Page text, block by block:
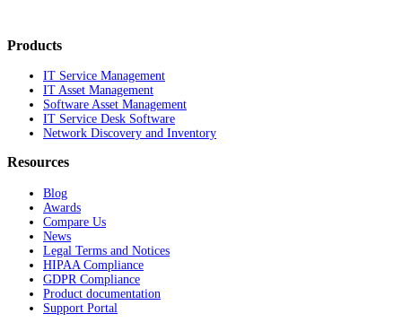
Products
IT Service Management
IT Asset Management
Software Asset Management
IT Service Desk Software
Network Discovery and Inventory
Resources
Blog
Awards
Compare Us
News
Legal Terms and Notices
HIPAA Compliance
GDPR Compliance
Product documentation
Support Portal